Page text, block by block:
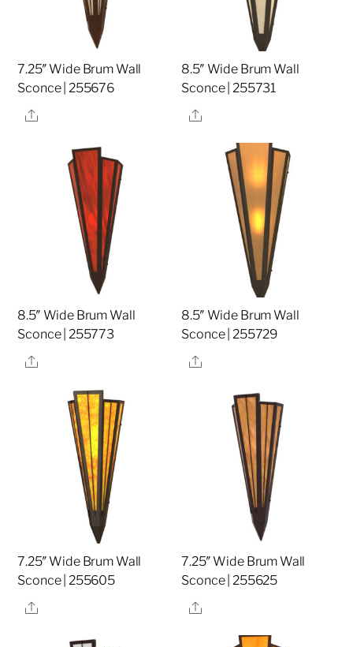
7.25″ Wide Brum Wall
Sconce | 255676
Share
8.5″ Wide Brum Wall
Sconce | 255731
Share
8.5″ Wide Brum Wall
Sconce | 255773
Share
8.5″ Wide Brum Wall
Sconce | 255729
Share
7.25″ Wide Brum Wall
Sconce | 255605
Share
7.25″ Wide Brum Wall
Sconce | 255625
Share